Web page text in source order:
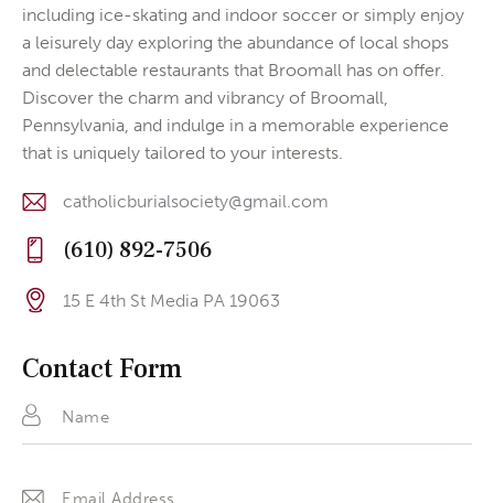
including ice-skating and indoor soccer or simply enjoy
a leisurely day exploring the abundance of local shops
and delectable restaurants that Broomall has on offer.
Discover the charm and vibrancy of Broomall,
Pennsylvania, and indulge in a memorable experience
that is uniquely tailored to your interests.
E-
m
ail
catholicburialsociety@gmail.com
Ph
on
(610) 892-7506
dr
s:
15 E 4th St Media PA 19063
Contact Form